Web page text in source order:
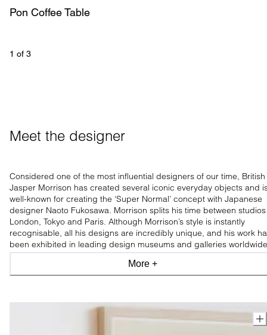
Pon Coffee Table
1 of 3
Meet the designer
Considered one of the most influential designers of our time, British
Jasper Morrison has created several iconic everyday objects and
well-known for creating the ‘Super Normal’ concept with Japanese
designer Naoto Fukosawa. Morrison splits his time between
London, Tokyo and Paris. Although Morrison’s style is instantly
recognisable, all his designs are incredibly unique, and his work
been exhibited in leading design museums and galleries
More +